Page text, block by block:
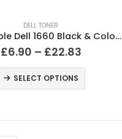
DELL TONER
Compatible Dell 1660 Black & Colour Toner Cartridges
£6.90 – £22.83
SELECT OPTIONS